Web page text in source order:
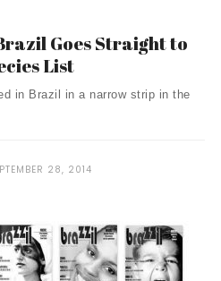
Goes Straight to
List
in Brazil in a narrow strip in the
28, 2014